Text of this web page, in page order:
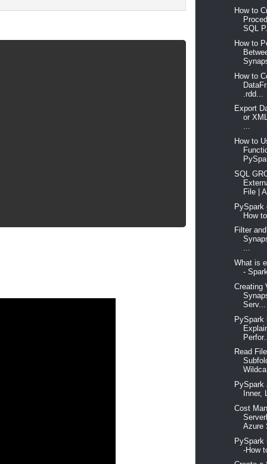
How to
SQL
How to
How to
.rdd...
Export
or
...
How to
SQL
File |
PySpark
How
Filter
...
What is
-
Creating
Serv...
PySpark
Read
PySpark
Cost
Azure
PySpark
-How